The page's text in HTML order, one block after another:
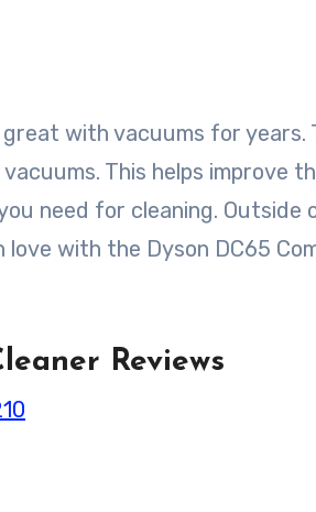
with vacuums for years.
This helps improve
need for cleaning.
with the Dyson DC65
Reviews